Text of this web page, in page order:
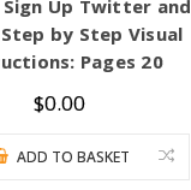
Sign Up Twitter and
by Step Visual
Pages 20
$0.00
ADD TO BASKET